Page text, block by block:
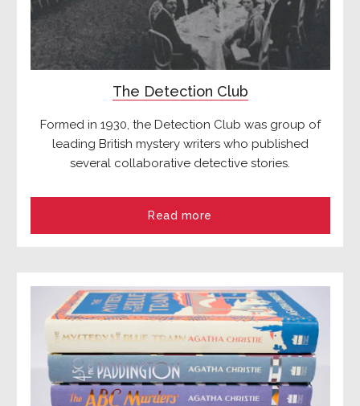
The Detection Club
Formed in 1930, the Detection Club was group of
leading British mystery writers who published
several collaborative detective stories.
Read more